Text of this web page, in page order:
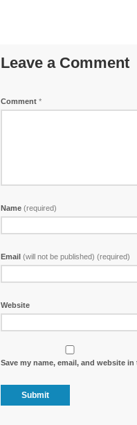
Leave a Comment
Comment *
Name (required)
Email (will not be published) (required)
Website
Save my name, email, and website